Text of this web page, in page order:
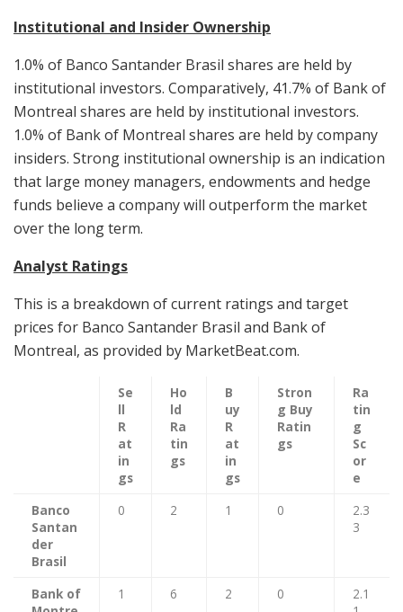
Institutional and Insider Ownership
1.0% of Banco Santander Brasil shares are held by
institutional investors. Comparatively, 41.7% of Bank of
Montreal shares are held by institutional investors.
1.0% of Bank of Montreal shares are held by company
insiders. Strong institutional ownership is an indication
that large money managers, endowments and hedge
funds believe a company will outperform the market
over the long term.
Analyst Ratings
This is a breakdown of current ratings and target
prices for Banco Santander Brasil and Bank of
Montreal, as provided by MarketBeat.com.
Se
ll
R
at
in
gs
Ho
ld
Ra
tin
gs
B
uy
R
at
in
gs
Stron
g Buy
Ratin
gs
Ra
tin
g
Sc
or
e
Banco
Santan
der
Brasil
0 2 1 0
2.3
3
Bank of
1 6 2 0
2.1